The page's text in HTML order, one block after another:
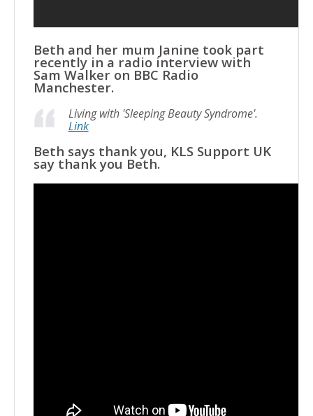
Beth and her mum Janine took part
recently in a radio interview with
Sam Walker on BBC Radio
Manchester.
Living with 'Sleeping Beauty Syndrome'.
Link
Beth says thank you, KLS Support UK
say thank you Beth.